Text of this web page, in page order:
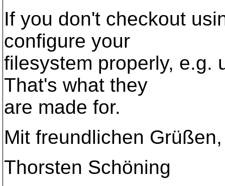
If you don't checkout
configure your
filesystem properly, e.g.
That's what they
are made for.
Mit freundlichen Grüßen,
Thorsten Schöning